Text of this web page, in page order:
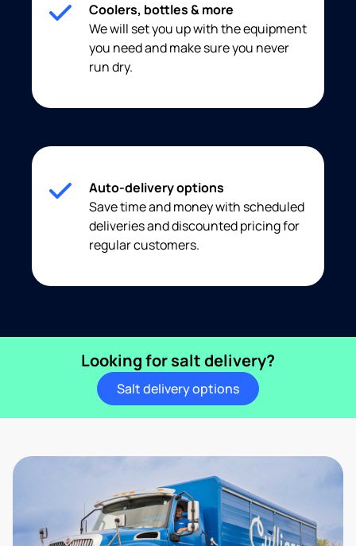
Coolers, bottles & more
We will set you up with the equipment
you need and make sure you never
run dry.
Auto-delivery options
Save time and money with scheduled
deliveries and discounted pricing for
regular customers.
Looking for salt delivery?
Salt delivery options